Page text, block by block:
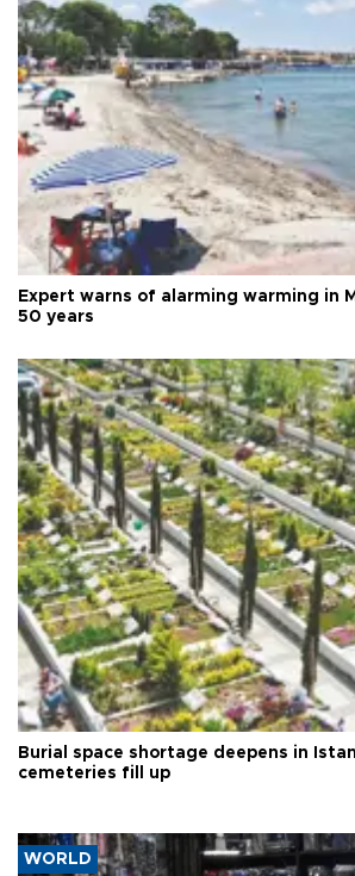
Expert warns of alarming warming in
50 years
Burial space shortage deepens in
cemeteries fill up
WORLD